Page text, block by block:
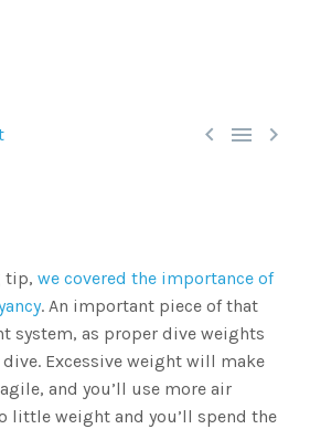
  
tip, we covered the importance of
. An important piece of that
system, as proper dive weights
Excessive weight will make
and you’ll use more air
little weight and you’ll spend the